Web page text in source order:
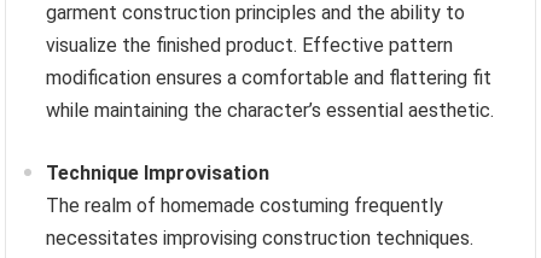
garment construction principles and the ability to
visualize the finished product. Effective pattern
modification ensures a comfortable and flattering fit
while maintaining the character’s essential aesthetic.
Technique Improvisation
The realm of homemade costuming frequently
necessitates improvising construction techniques.